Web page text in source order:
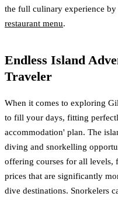
the full culinary experience
restaurant menu.
Endless Island
Traveler
When it comes to exploring
to fill your days, fitting
accommodation' plan. The
diving and snorkelling
offering courses for all levels,
prices that are significantly
dive destinations. Snorkelers